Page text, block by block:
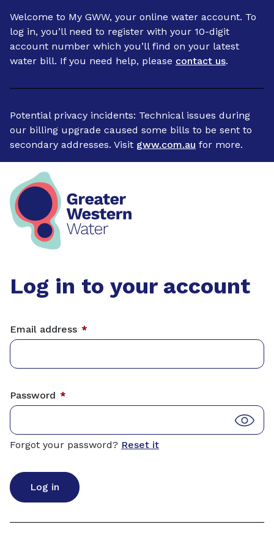
Welcome to My GWW, your online water account. To
log in, you’ll need to register with your 10-digit
account number which you’ll find on your latest
water bill. If you need help, please contact us.
Potential privacy incidents: Technical issues during
our billing upgrade caused some bills to be sent to
secondary addresses. Visit gww.com.au for more.
Log in to your account
Email address *
Password *
Forgot your password? Reset it
Log in